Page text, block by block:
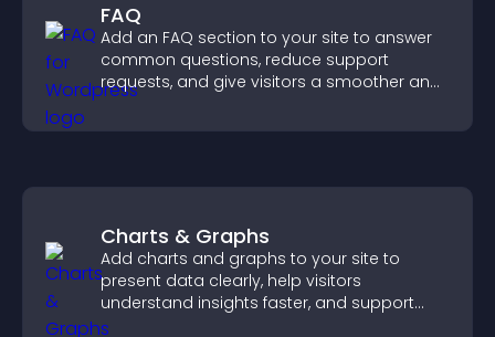
FAQ
Add an FAQ section to your site to answer
common questions, reduce support
requests, and give visitors a smoother and
Charts & Graphs
Add charts and graphs to your site to
present data clearly, help visitors
understand insights faster, and support
more confident decision making.